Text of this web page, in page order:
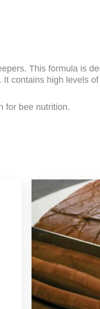
This formula is
contains high levels
for bee nutrition.